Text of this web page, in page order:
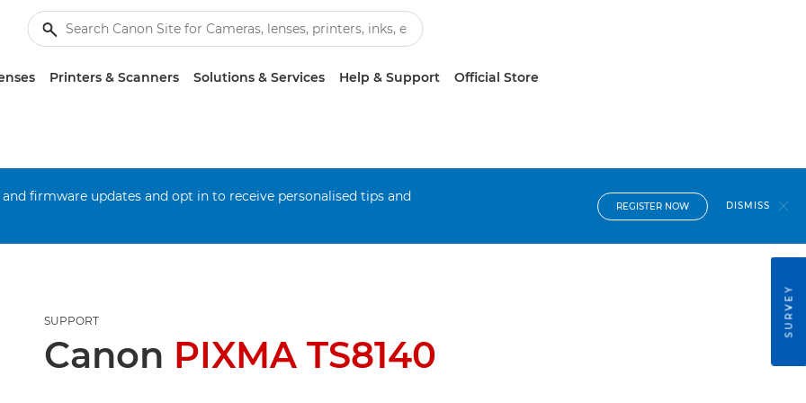
Printers & Scanners Solutions & Services Help & Support Official Store
firmware updates and opt in to receive personalised tips and
REGISTER NOW DISMISS
SUPPORT
Canon PIXMA TS8140
SURVEY